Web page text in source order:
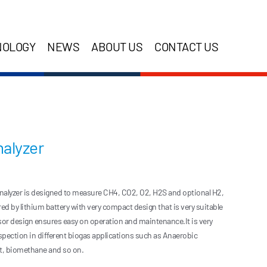
NEWS ABOUT US CONTACT US
is designed to measure CH4, CO2, O2, H2S and optional H2,
by lithium battery with very compact design that is very suitable
design ensures easy on operation and maintenance.It is very
in different biogas applications such as Anaerobic
biomethane and so on.